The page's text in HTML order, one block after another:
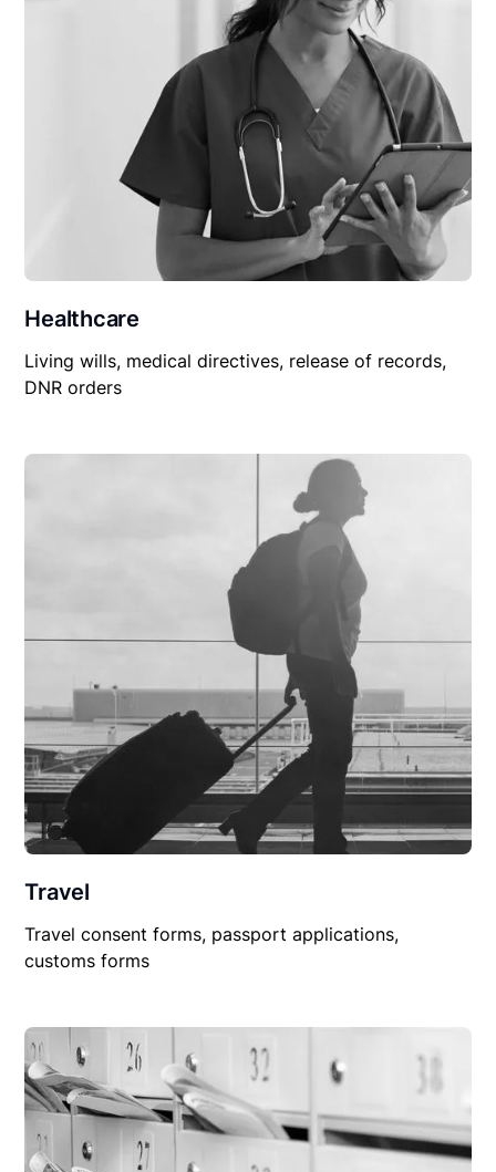
Healthcare
Living wills, medical directives, release of records,
DNR orders
Travel
Travel consent forms, passport applications,
customs forms